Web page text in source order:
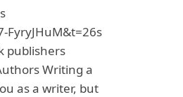
publishers
Writing a
as a writer, but